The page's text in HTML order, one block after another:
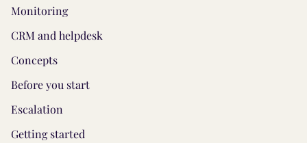
Monitoring
CRM and helpdesk
Concepts
Before you start
Escalation
Getting started